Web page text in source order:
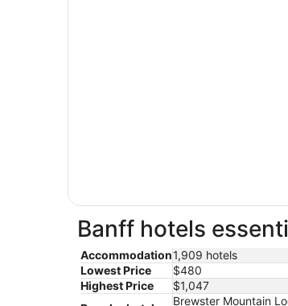
Banff hotels
Accommodation1,909 hotels
Lowest Price
$480
Highest Price
$1,047
Brewster Mountain